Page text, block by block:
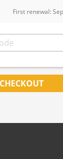
First renewal:
CHECKOUT